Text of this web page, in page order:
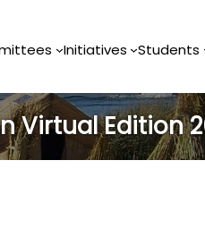
Initiatives Students
Virtual Edition